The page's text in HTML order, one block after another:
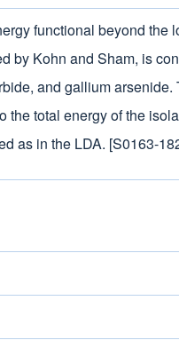
functional beyond the
by Kohn and Sham, is
and gallium
the total energy of the
as in the LDA. [S0163-